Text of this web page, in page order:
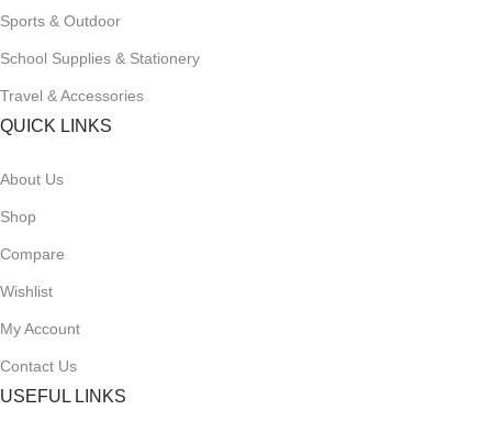
Sports & Outdoor
School Supplies & Stationery
Travel & Accessories
QUICK LINKS
About Us
Shop
Compare
Wishlist
My Account
Contact Us
USEFUL LINKS